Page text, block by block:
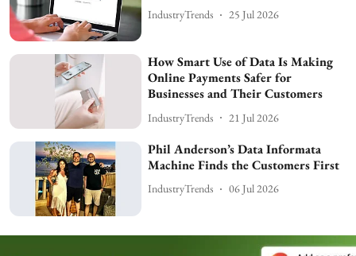
IndustryTrends 25 Jul 2026
How Smart Use of Data Is Making
Online Payments Safer for
Businesses and Their Customers
IndustryTrends 21 Jul 2026
Phil Anderson’s Data Informata
Machine Finds the Customers First
IndustryTrends 06 Jul 2026